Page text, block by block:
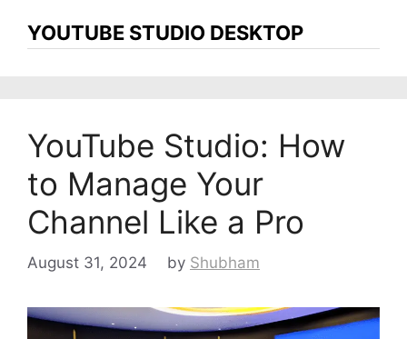
YOUTUBE STUDIO DESKTOP
YouTube Studio: How
to Manage Your
Channel Like a Pro
August 31, 2024 by Shubham